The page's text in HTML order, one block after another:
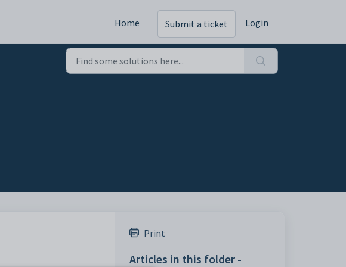
Home Submit a ticket Login
Print
Articles in this folder -